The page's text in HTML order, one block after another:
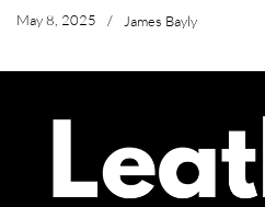
May 8, 2025 / James Bayly